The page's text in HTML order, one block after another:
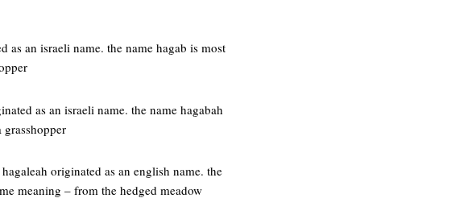
as an israeli name. the name hagab is most
as an israeli name. the name hagabah
originated as an english name. the
meaning – from the hedged meadow